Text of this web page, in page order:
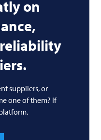
on
suppliers, or
one of them? If